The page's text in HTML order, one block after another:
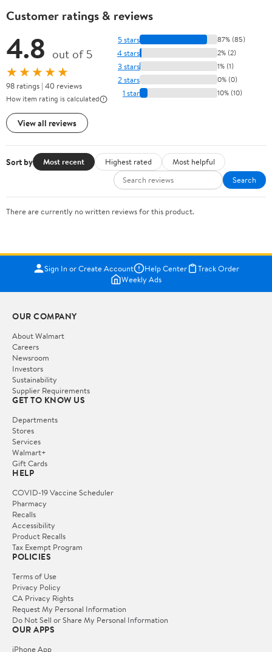
Customer ratings & reviews
4.8 out of 5
★★★★★
98 ratings | 40 reviews
How item rating is calculated
View all reviews
5 stars 87% (85)
4 stars 2% (2)
3 stars 1% (1)
2 stars 0% (0)
1 star 10% (10)
Sort by Most recent Highest rated
Most helpful
Search
There are currently no written reviews for this product.
Sign In or Create Account Help Center
Track Order
Weekly Ads
OUR COMPANY
About Walmart
Careers
Newsroom
Investors
Sustainability
Supplier Requirements
GET TO KNOW US
Departments
Stores
Services
Walmart+
Gift Cards
HELP
COVID-19 Vaccine Scheduler
Pharmacy
Recalls
Accessibility
Product Recalls
Tax Exempt Program
POLICIES
Terms of Use
Privacy Policy
CA Privacy Rights
Request My Personal Information
Do Not Sell or Share My Personal Information
OUR APPS
iPhone App